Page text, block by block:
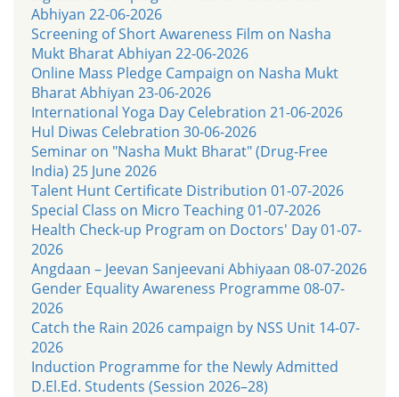
Abhiyan 22-06-2026
Screening of Short Awareness Film on Nasha
Mukt Bharat Abhiyan 22-06-2026
Online Mass Pledge Campaign on Nasha Mukt
Bharat Abhiyan 23-06-2026
International Yoga Day Celebration 21-06-2026
Hul Diwas Celebration 30-06-2026
Seminar on "Nasha Mukt Bharat" (Drug-Free
India) 25 June 2026
Talent Hunt Certificate Distribution 01-07-2026
Special Class on Micro Teaching 01-07-2026
Health Check-up Program on Doctors' Day 01-07-
2026
Angdaan – Jeevan Sanjeevani Abhiyaan 08-07-2026
Gender Equality Awareness Programme 08-07-
2026
Catch the Rain 2026 campaign by NSS Unit 14-07-
2026
Induction Programme for the Newly Admitted
D.El.Ed. Students (Session 2026–28)